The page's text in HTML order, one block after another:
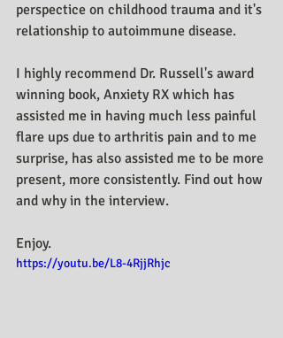
perspectice on childhood trauma and it's
relationship to autoimmune disease.
I highly recommend Dr. Russell's award
winning book, Anxiety RX which has
assisted me in having much less painful
flare ups due to arthritis pain and to me
surprise, has also assisted me to be more
present, more consistently. Find out how
and why in the interview.
Enjoy.
https://youtu.be/L8-4RjjRhjc